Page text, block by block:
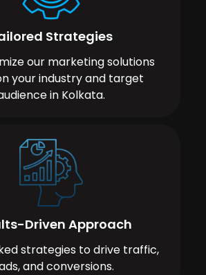
Strategies
our marketing solutions
your industry and target
in Kolkata.
Driven Approach
strategies to drive traffic,
and conversions.